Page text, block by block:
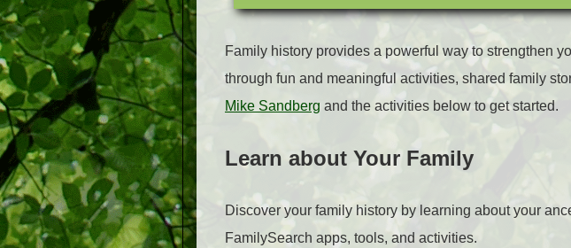
Family history provides a powerful way to strengthen
through fun and meaningful activities, shared family
Mike Sandberg and the activities below to get started.
Learn about Your Family
Discover your family history by learning about your
FamilySearch apps, tools, and activities.